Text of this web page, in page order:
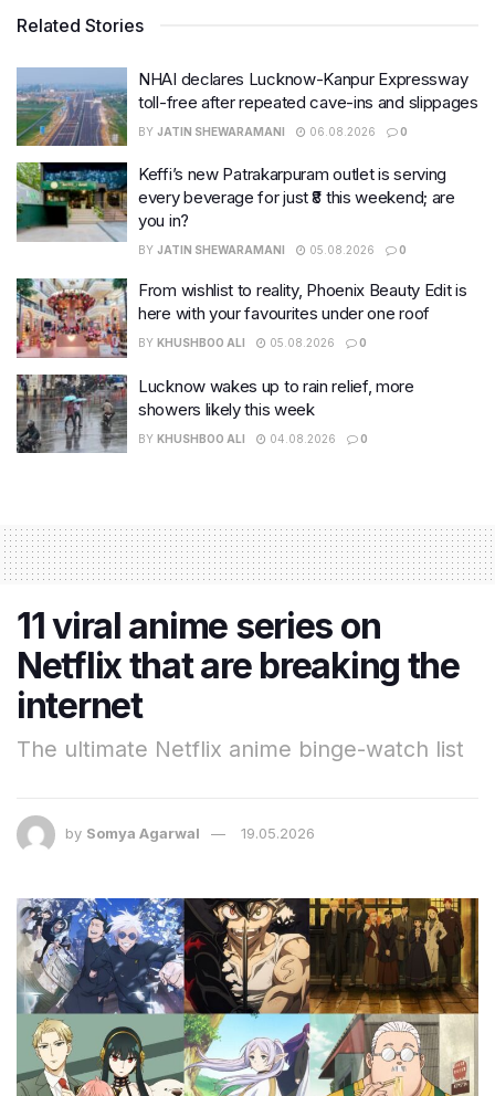
Related Stories
NHAI declares Lucknow-Kanpur Expressway
toll-free after repeated cave-ins and slippages
BY JATIN SHEWARAMANI 06.08.2026 0
Keffi’s new Patrakarpuram outlet is serving
every beverage for just ₹8 this weekend; are
you in?
BY JATIN SHEWARAMANI 05.08.2026 0
From wishlist to reality, Phoenix Beauty Edit is
here with your favourites under one roof
BY KHUSHBOO ALI 05.08.2026 0
Lucknow wakes up to rain relief, more
showers likely this week
BY KHUSHBOO ALI 04.08.2026 0
11 viral anime series on
Netflix that are breaking the
internet
The ultimate Netflix anime binge-watch list
by Somya Agarwal 19.05.2026